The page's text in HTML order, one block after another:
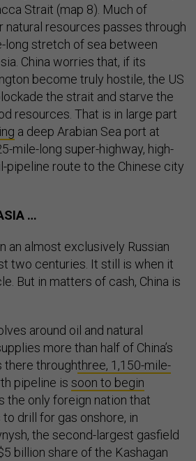
Strait (map 8). Much of
natural resources passes through
long stretch of sea between
China worries that, if its
become truly hostile, the US
the strait and starve the
resources. That is in large part
a deep Arabian Sea port at
mile-long super-highway, high-
pipeline route to the Chinese city
…
an almost exclusively Russian
two centuries. It still is when it
But in matters of cash, China is
around oil and natural
more than half of China’s
there throughthree, 1,150-mile-
pipeline is soon to begin
is the only foreign nation that
drill for gas onshore, in
the second-largest gasfield
billion share of the Kashagan